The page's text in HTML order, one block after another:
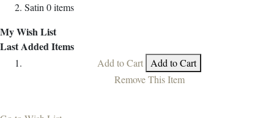
Satin0items
My Wish List
Last Added Items
Add to Cart Add to Cart
Remove This Item